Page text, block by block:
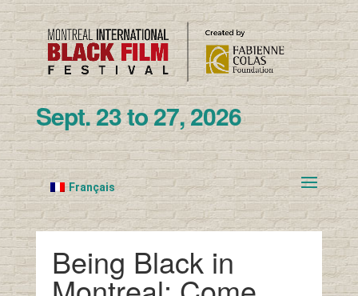
Sept. 23 to 27, 2026
Français
Being Black in